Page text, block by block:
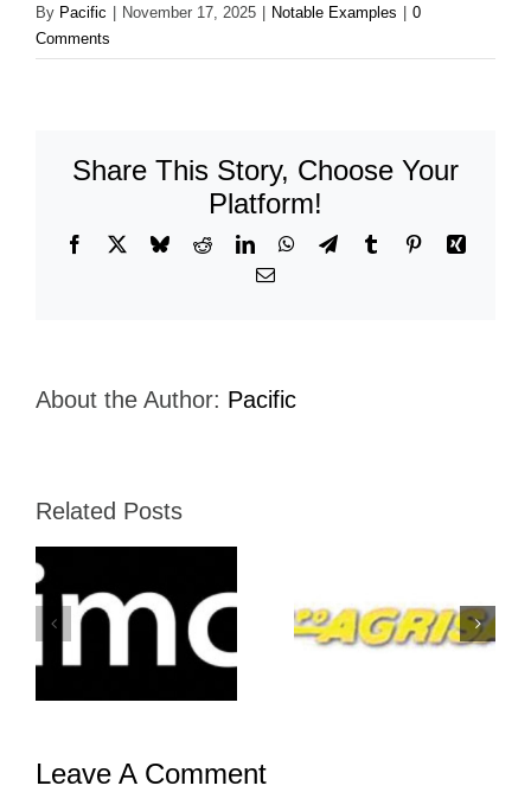
By Pacific November 17, 2025 Notable Examples
0
Comments
Share This Story, Choose Your
Platform!
Facebook BlueskyRedditLinkedInWhatsApp
TelegramTumblr PinterestXing
Email
About the Author: Pacific
Related Posts
Grupo-
Agrisal-
Atento-
Leave A Comment